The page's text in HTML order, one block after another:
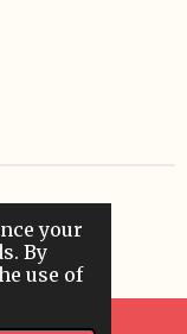
your
By
use of